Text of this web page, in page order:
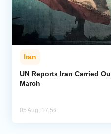
Iran
UN Reports Iran Carried
March
05 Aug, 17:56